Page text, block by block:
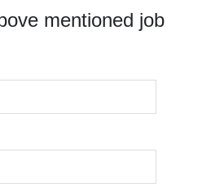
mentioned job